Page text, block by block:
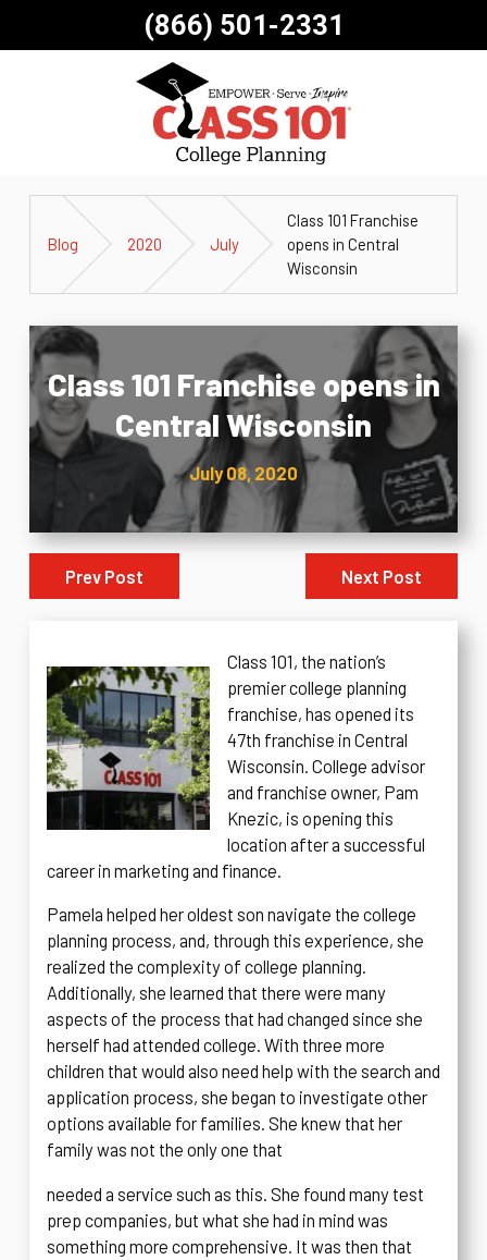
(866) 501-2331
Blog 2020 July
Class 101 Franchise
opens in Central
Wisconsin
Class 101 Franchise opens in
Central Wisconsin
July 08, 2020
Prev Post Next Post
Class 101, the nation’s
premier college planning
franchise, has opened its
47th franchise in Central
Wisconsin. College advisor
and franchise owner, Pam
Knezic, is opening this
location after a successful
career in marketing and finance.
Pamela helped her oldest son navigate the college
planning process, and, through this experience, she
realized the complexity of college planning.
Additionally, she learned that there were many
aspects of the process that had changed since she
herself had attended college. With three more
children that would also need help with the search and
application process, she began to investigate other
options available for families. She knew that her
family was not the only one that
needed a service such as this. She found many test
prep companies, but what she had in mind was
something more comprehensive. It was then that